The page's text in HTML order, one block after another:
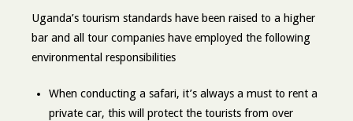
Uganda’s tourism standards have been raised to a higher
bar and all tour companies have employed the following
environmental responsibilities
When conducting a safari, it’s always a must to rent a
private car, this will protect the tourists from over